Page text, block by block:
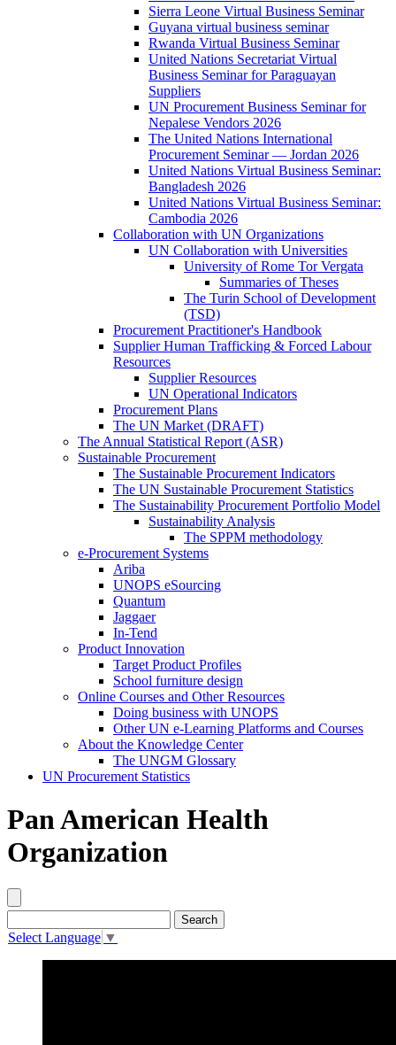
Sierra Leone Virtual Business Seminar
Guyana virtual business seminar
Rwanda Virtual Business Seminar
United Nations Secretariat Virtual
Business Seminar for Paraguayan
Suppliers
UN Procurement Business Seminar for
Nepalese Vendors 2026
The United Nations International
Procurement Seminar — Jordan 2026
United Nations Virtual Business Seminar:
Bangladesh 2026
United Nations Virtual Business Seminar:
Cambodia 2026
Collaboration with UN Organizations
UN Collaboration with Universities
University of Rome Tor Vergata
Summaries of Theses
The Turin School of Development
(TSD)
Procurement Practitioner's Handbook
Supplier Human Trafficking & Forced Labour
Resources
Supplier Resources
UN Operational Indicators
Procurement Plans
The UN Market (DRAFT)
The Annual Statistical Report (ASR)
Sustainable Procurement
The Sustainable Procurement Indicators
The UN Sustainable Procurement Statistics
The Sustainability Procurement Portfolio Model
Sustainability Analysis
The SPPM methodology
e-Procurement Systems
Ariba
UNOPS eSourcing
Quantum
Jaggaer
In-Tend
Product Innovation
Target Product Profiles
School furniture design
Online Courses and Other Resources
Doing business with UNOPS
Other UN e-Learning Platforms and Courses
About the Knowledge Center
The UNGM Glossary
UN Procurement Statistics
Pan American Health
Organization
Select Language ▼